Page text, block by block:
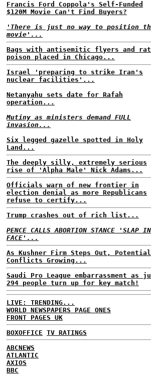
Francis Ford Coppola's Self-Funded
$120M Movie Can't Find Buyers?
'There is just no way to position
movie'...
Bags with antisemitic flyers and rat
poison placed in Chicago...
Israel 'preparing to strike Iran's
nuclear facilities'...
Netanyahu sets date for Rafah
operation...
Mutiny as ministers demand FULL
invasion...
Six legged gazelle spotted in Holy
Land...
The deeply silly, extremely serious
rise of 'Alpha Male' Nick Adams...
Officials warn of new frontier in
election denial as more Republicans
refuse to certify...
Trump crashes out of rich list...
PENCE CALLS ABORTION STANCE 'SLAP IN
FACE'...
As Kushner Firm Steps Out, Potential
Conflicts Growing...
Saudi Pro League embarrassment as
294 people turn up for key match!
LIVE: TRENDING...
WORLD NEWSPAPERS PAGE ONES
FRONT PAGES UK
BOXOFFICE TV RATINGS
ABCNEWS
ATLANTIC
AXIOS
BBC